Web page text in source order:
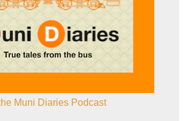
Muni Diaries Podcast